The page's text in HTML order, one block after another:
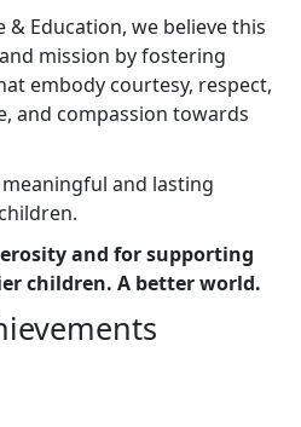
& Education, we believe this
mission by fostering
embody courtesy, respect,
and compassion towards
and lasting
and for supporting
children. A better world.